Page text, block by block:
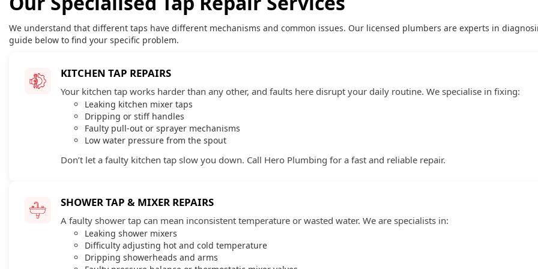
We understand that different taps have different mechanisms and common issues. Our licensed plumbers are experts in
guide below to find your specific problem.
KITCHEN TAP REPAIRS
Your kitchen tap works harder than any other, and faults here disrupt your daily routine. We specialise in fixing:
Leaking kitchen mixer taps
Dripping or stiff handles
Faulty pull-out or sprayer mechanisms
Low water pressure from the spout
Don’t let a faulty kitchen tap slow you down. Call Hero Plumbing for a fast and reliable repair.
SHOWER TAP & MIXER REPAIRS
A faulty shower tap can mean inconsistent temperature or wasted water. We are specialists in:
Leaking shower mixers
Difficulty adjusting hot and cold temperature
Dripping showerheads and arms